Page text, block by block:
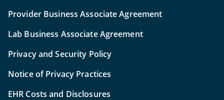
Provider Business Associate Agreement
Lab Business Associate Agreement
Privacy and Security Policy
Notice of Privacy Practices
EHR Costs and Disclosures